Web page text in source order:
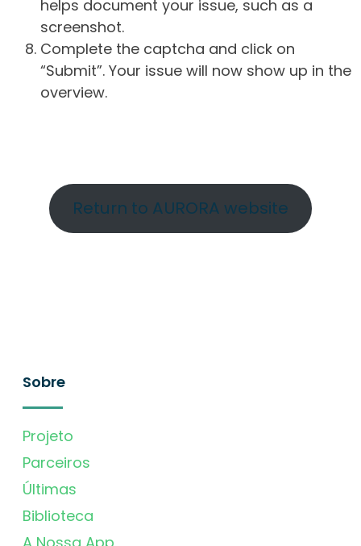
helps document your issue, such as a
screenshot.
Complete the captcha and click on
“Submit”. Your issue will now show up in the
overview.
Return to AURORA website
Sobre
Projeto
Parceiros
Últimas
Biblioteca